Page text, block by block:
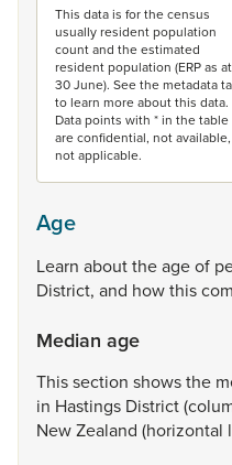
This data is for the census
usually resident population
count and the estimated
resident population (ERP as at
30 June). See the metadata
to learn more about this data.
Data points with * in the table
are confidential, not
not applicable.
Age
Learn abouttheageof
District, and howthis
Median age
Thissection showsthe
in Hastings District
NewZealand (horizontal